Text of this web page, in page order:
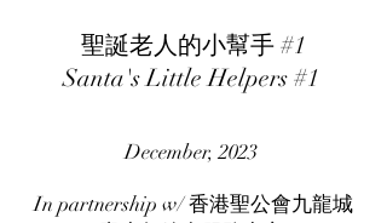
聖誕老人的小幫手 #1
Santa's Little Helpers #1
December, 2023
In partnership w/ 香港聖公會九龍城